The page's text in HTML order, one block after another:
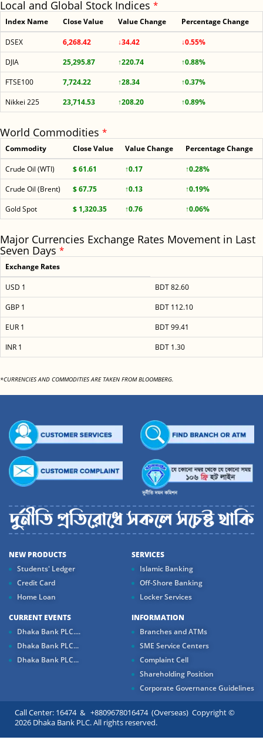
Local and Global Stock Indices *
Index Name Close Value Value Change Percentage Change
DSEX 6,268.42 ↓34.42
↓0.55%
DJIA
25,295.87 ↑220.74
↑0.88%
FTSE100
7,724.22 ↑28.34
↑0.37%
Nikkei 225
23,714.53 ↑208.20 ↑0.89%
World Commodities *
Commodity Close Value Value Change Percentage Change
Crude Oil (WTI) $ 61.61 ↑0.17
↑0.28%
Crude Oil (Brent)
$ 67.75 ↑0.13
↑0.19%
Gold Spot
$ 1,320.35 ↑0.76 ↑0.06%
Major Currencies Exchange Rates Movement in Last
Seven Days *
Exchange Rates
USD 1
BDT 82.60
GBP 1
BDT 112.10
EUR 1
BDT 99.41
INR 1
BDT 1.30
*CURRENCIES AND COMMODITIES ARE TAKEN FROM BLOOMBERG.
NEW PRODUCTS
Students' Ledger
Credit Card
Home Loan
SERVICES
Islamic Banking
Off-Shore Banking
Locker Services
CURRENT EVENTS
Dhaka Bank PLC....
Dhaka Bank PLC...
Dhaka Bank PLC...
INFORMATION
Branches and ATMs
SME Service Centers
Complaint Cell
Shareholding Position
Corporate Governance Guidelines
Call Center: 16474 & +8809678016474 (Overseas) Copyright ©
2026 Dhaka Bank PLC. All rights reserved.